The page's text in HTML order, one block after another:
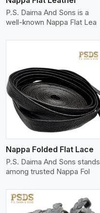
P.S. Daima And Sons is a
well-known Nappa Flat Lea
Nappa Folded Flat Lace
P.S. Daima And Sons stands
among trusted Nappa Fol
View More